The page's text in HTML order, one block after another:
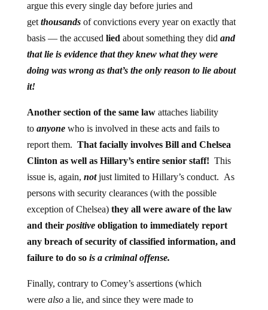
argue this every single day before juries and
get thousands of convictions every year on exactly that
basis — the accused lied about something they did and
that lie is evidence that they knew what they were
doing was wrong as that’s the only reason to lie about
it!
Another section of the same law attaches liability
to anyone who is involved in these acts and fails to
report them. That facially involves Bill and Chelsea
Clinton as well as Hillary’s entire senior staff! This
issue is, again, notjust limited to Hillary’s conduct. As
persons with security clearances (with the possible
exception of Chelsea) they all were aware of the law
and their positive obligation to immediately report
any breach of security of classified information, and
failure to do so is a criminal offense.
Finally, contrary to Comey’s assertions (which
were also a lie, and since they were made to